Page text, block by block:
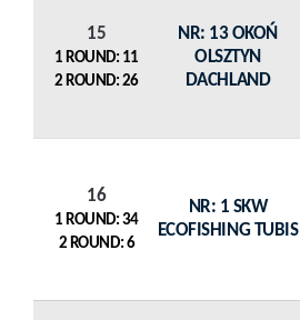
15
1 ROUND: 11
2 ROUND: 26
NR: 13 OKOŃ
OLSZTYN
DACHLAND
16
1 ROUND: 34
2 ROUND: 6
NR: 1 SKW
ECOFISHING TUBIS